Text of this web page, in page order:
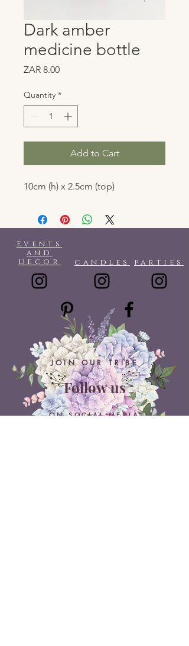
Dark amber
medicine bottle
ZAR 8.00Price
Quantity *
Add to Cart
10cm (h) x 2.5cm (top)
Events
and
Decor
candles parties
JOIN OUR TRIBE
Follow us
ON SOCIAL MEDIA